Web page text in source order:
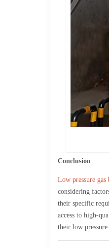
Conclusion
Low pressure gas
considering
their specific
access to high-
their low